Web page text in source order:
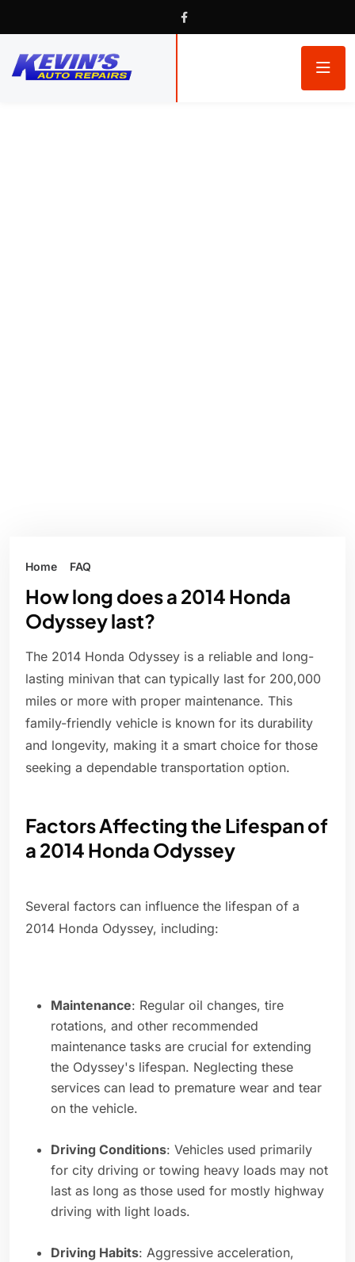
Home FAQ
How long does a 2014 Honda
Odyssey last?
The 2014 Honda Odyssey is a reliable and long-
lasting minivan that can typically last for 200,000
miles or more with proper maintenance. This
family-friendly vehicle is known for its durability
and longevity, making it a smart choice for those
seeking a dependable transportation option.
Factors Affecting the Lifespan of
a 2014 Honda Odyssey
Several factors can influence the lifespan of a
2014 Honda Odyssey, including:
Maintenance: Regular oil changes, tire
rotations, and other recommended
maintenance tasks are crucial for extending
the Odyssey's lifespan. Neglecting these
services can lead to premature wear and tear
on the vehicle.
Driving Conditions: Vehicles used primarily
for city driving or towing heavy loads may not
last as long as those used for mostly highway
driving with light loads.
Driving Habits: Aggressive acceleration,